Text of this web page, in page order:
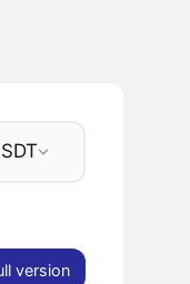
version